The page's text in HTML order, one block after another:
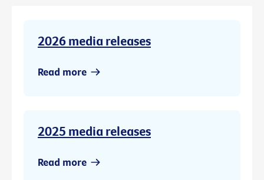
2026 media releases
Read more
2025 media releases
Read more